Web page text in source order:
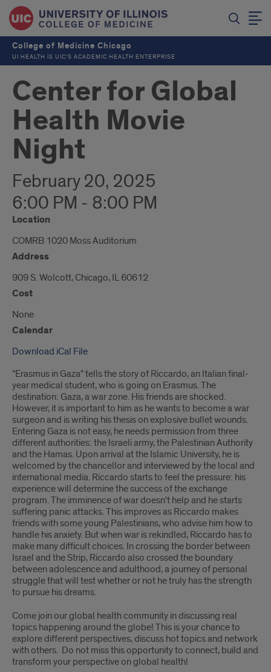
College of Medicine Chicago
UI HEALTH IS UIC’S ACADEMIC HEALTH ENTERPRISE
Center for Global
Health Movie
Night
February 20, 2025
6:00 PM - 8:00 PM
Location
COMRB 1020 Moss Auditorium
Address
909 S. Wolcott, Chicago, IL 60612
Cost
None
Calendar
Download iCal File
"Erasmus in Gaza" tells the story of Riccardo, an Italian final-
year medical student, who is going on Erasmus. The
destination: Gaza, a war zone. His friends are shocked.
However, it is important to him as he wants to become a war
surgeon and is writing his thesis on explosive bullet wounds.
Entering Gaza is not easy, he needs permission from three
different authorities: the Israeli army, the Palestinian Authority
and the Hamas. Upon arrival at the Islamic University, he is
welcomed by the chancellor and interviewed by the local and
international media. Riccardo starts to feel the pressure: his
experience will determine the success of the exchange
program. The imminence of war doesn't help and he starts
suffering panic attacks. This improves as Riccardo makes
friends with some young Palestinians, who advise him how to
handle his anxiety. But when war is rekindled, Riccardo has to
make many difficult choices. In crossing the border between
Israel and the Strip, Riccardo also crossed the boundary
between adolescence and adulthood, a journey of personal
struggle that will test whether or not he truly has the strength
to pursue his dreams.
Come join our global health community in discussing real
topics happening around the globe! This is your chance to
explore different perspectives, discuss hot topics and network
with others. Do not miss this opportunity to connect, build and
transform your perspective on global health!